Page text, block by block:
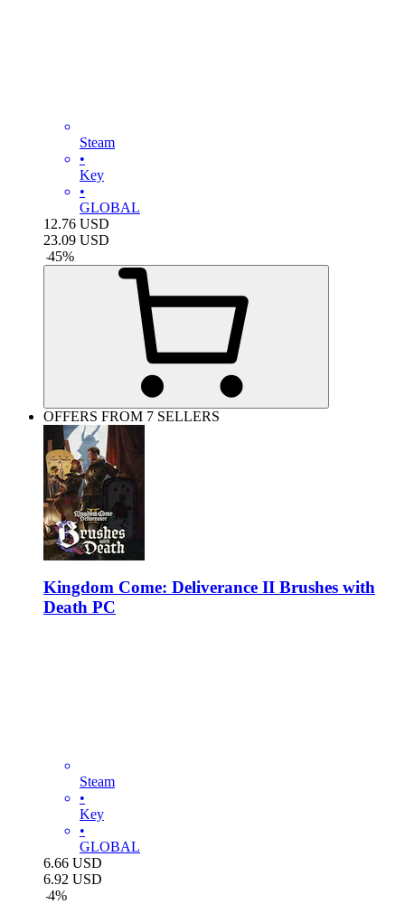
Steam
•
Key
•
GLOBAL
12.76 USD
23.09 USD
-45%
OFFERS FROM 7 SELLERS
Kingdom Come: Deliverance II Brushes with
Death PC
Steam
•
Key
•
GLOBAL
6.66 USD
6.92 USD
-4%